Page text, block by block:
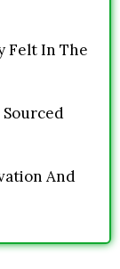
Felt In The
Sourced
And